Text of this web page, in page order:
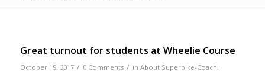
Great turnout for students at Wheelie Course
October 19, 2017 / 0 Comments / in About Superbike-Coach,